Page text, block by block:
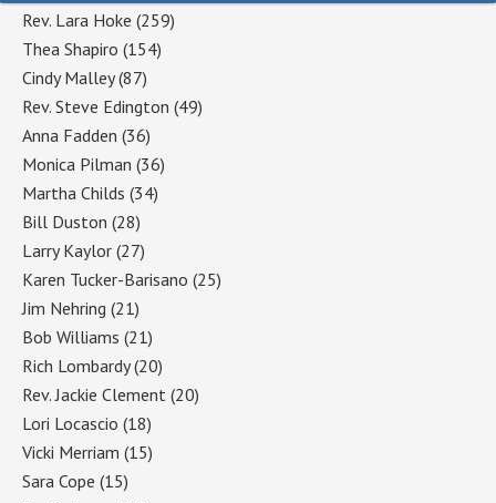
Rev. Lara Hoke (259)
Thea Shapiro (154)
Cindy Malley(87)
Rev. Steve Edington (49)
Anna Fadden (36)
Monica Pilman (36)
Martha Childs (34)
Bill Duston (28)
Larry Kaylor (27)
Karen Tucker-Barisano (25)
Jim Nehring (21)
Bob Williams (21)
Rich Lombardy(20)
Rev. Jackie Clement (20)
Lori Locascio (18)
Vicki Merriam (15)
Sara Cope (15)